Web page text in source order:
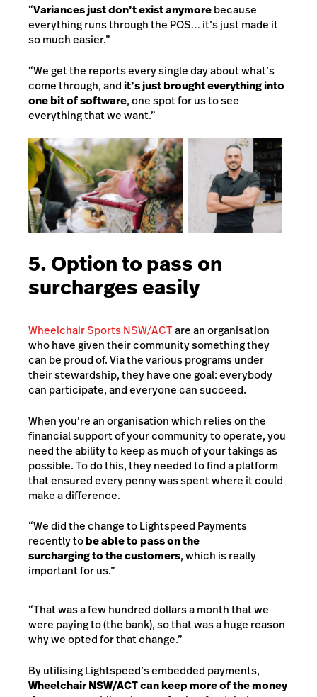
“Variances just don’t exist anymorebecause
everything runs through the POS… it’s just made it
so much easier.”
“We get the reports every single day about what’s
come through, andit’s just brought everything into
one bit of software, one spot for us to see
everything that we want.”
5. Option to pass on
surcharges easily
Wheelchair Sports NSW/ACTare an organisation
who have given their community something they
can be proud of. Via the various programs under
their stewardship, they have one goal: everybody
can participate, and everyone can succeed.
When you’re an organisation which relies on the
financial support of your community to operate, you
need the ability to keep as much of your takings as
possible. To do this, they needed to find a platform
that ensured every penny was spent where it could
make a difference.
“We did the change to Lightspeed Payments
recently tobe able to pass on the
surcharging to the customers, which is really
important for us.”
“That was a few hundred dollars a month that we
were paying to (the bank), so that was a huge reason
why we opted for that change.”
By utilising Lightspeed’s embedded payments,
Wheelchair NSW/ACT can keep more of the money